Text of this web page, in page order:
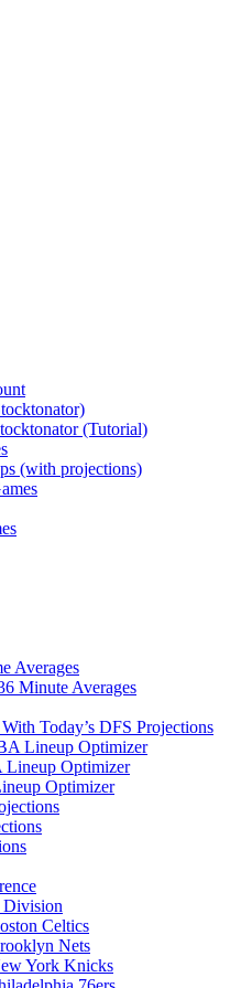
(Tutorial)
(with projections)
Averages
Minute Averages
Today’s DFS Projections
Lineup Optimizer
Optimizer
Optimizer
Celtics
Nets
York Knicks